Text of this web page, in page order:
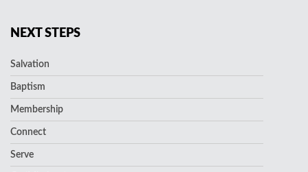
NEXT STEPS
Salvation
Baptism
Membership
Connect
Serve